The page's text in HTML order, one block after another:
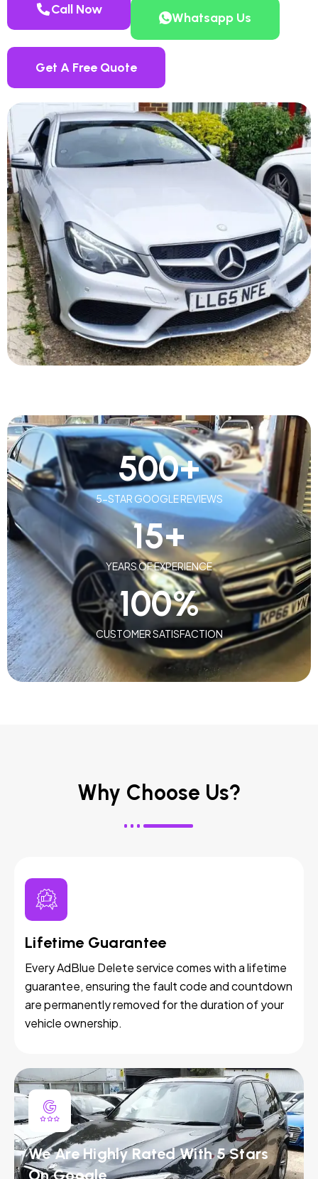
Call Now
Whatsapp Us
Get A Free Quote
5-STAR GOOGLE REVIEWS
500+
YEARS OF EXPERIENCE
15+
CUSTOMER SATISFACTION
100%
Why Choose Us?
Lifetime Guarantee
Every AdBlue Delete service comes with a lifetime
guarantee, ensuring the fault code and countdown
are permanently removed for the duration of your
vehicle ownership.
We Are Highly Rated With 5 Stars
On Google